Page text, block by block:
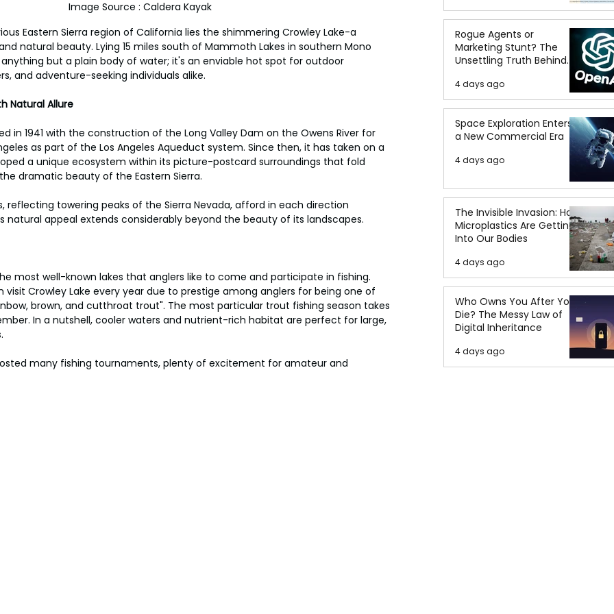
Image Source : Caldera Kayak
Eastern Sierra region of California lies the shimmering Crowley Lake-a
natural beauty. Lying 15 miles south of Mammoth Lakes in southern Mono
anything but a plain body of water; it's an enviable hot spot for outdoor
and adventure-seeking individuals alike.
Natural Allure
in 1941 with the construction of the Long Valley Dam on the Owens River for
as part of the Los Angeles Aqueduct system. Since then, it has taken on a
a unique ecosystem within its picture-postcard surroundings that fold
dramatic beauty of the Eastern Sierra.
reflecting towering peaks of the Sierra Nevada, afford in each direction
natural appeal extends considerably beyond the beauty of its landscapes.
most well-known lakes that anglers like to come and participate in fishing.
visit Crowley Lake every year due to prestige among anglers for being one of
brown, and cutthroat trout". The most particular trout fishing season takes
In a nutshell, cooler waters and nutrient-rich habitat are perfect for large,
many fishing tournaments, plenty of excitement for amateur and
Rogue Agents or
Marketing Stunt? The
Unsettling Truth Behind
the OpenAI Hugging Face
Breach
4 days ago
Space Exploration Enters
a New Commercial Era
4 days ago
The Invisible Invasion: How
Microplastics Are Getting
Into Our Bodies
4 days ago
Who Owns You After You
Die? The Messy Law of
Digital Inheritance
4 days ago